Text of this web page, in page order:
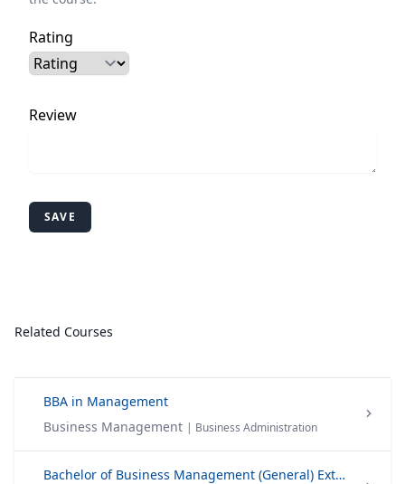
Rating
Review
SAVE
Related Courses
BBA in Management
Business Management | Business Administration
Bachelor of Business Management (General) External Degree